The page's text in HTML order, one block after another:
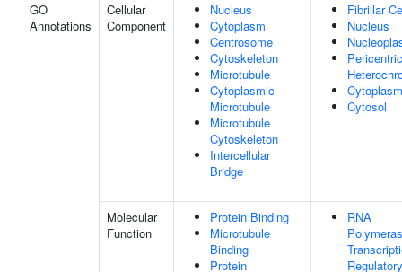
GO
Annotations
Cellular
Component
Nucleus
Cytoplasm
Centrosome
Cytoskeleton
Microtubule
Cytoplasmic
Microtubule
Microtubule
Cytoskeleton
Intercellular
Bridge
Fibrillar
Nucleus
Pericentric
Cytoplasm
Cytosol
Molecular
Function
Protein Binding
Microtubule
Binding
Protein
RNA
Regulatory